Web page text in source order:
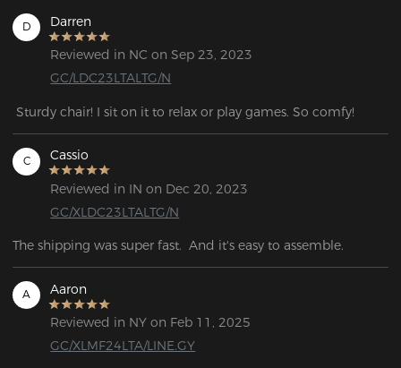
D Darren
Reviewed in NC on Sep 23, 2023
GC/LDC23LTALTG/N
Sturdy chair! I sit on it to relax or play games. So comfy!
C Cassio
Reviewed in IN on Dec 20, 2023
GC/XLDC23LTALTG/N
A Aaron
Reviewed in NY on Feb 11, 2025
GC/XLMF24LTA/LINE.GY